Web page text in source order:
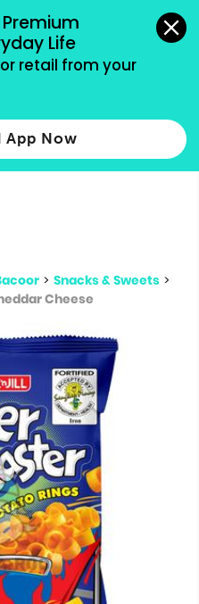
Premium
Life
retail from your
App Now
methods accepted.
results.
more
> Snacks & Sweets >
Cheese